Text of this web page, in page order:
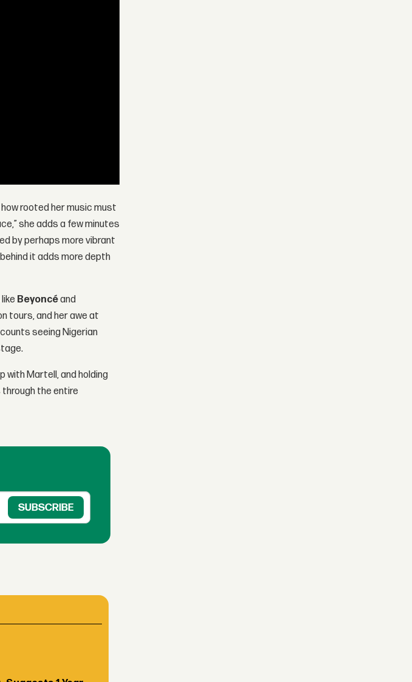
how rooted her music must
she adds a few minutes
by perhaps more vibrant
it adds more depth
Beyoncéand
tours, and her awe at
seeing Nigerian
with Martell, and holding
the entire